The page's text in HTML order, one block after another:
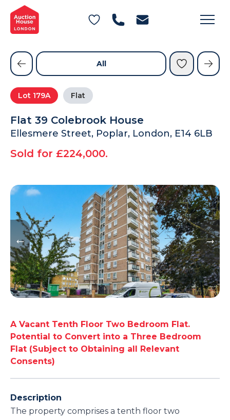
General Conditions of Sale
Get an Instant Offer
Blog
Contact Us
FAQs
Lot 179A Flat
Flat 39 Colebrook House
Ellesmere Street, Poplar, London, E14 6LB
Sold for £224,000.
All
A Vacant Tenth Floor Two Bedroom Flat.
Potential to Convert into a Three Bedroom
Flat (Subject to Obtaining all Relevant
Consents)
Description
The property comprises a tenth floor two